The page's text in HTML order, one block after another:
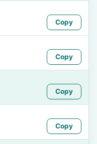
Copy
Copy
Copy
Copy